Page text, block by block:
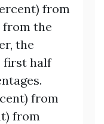
from
from the
the
first half
from
from